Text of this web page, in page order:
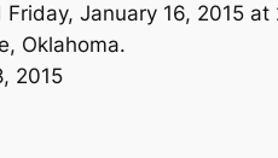
January 16, 2015
Oklahoma.
2015